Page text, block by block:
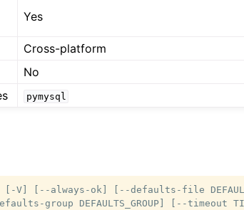
Yes
Cross-platform
No
pymysql
V] [--always-ok] [--defaults-file
group DEFAULTS_GROUP] [--timeout